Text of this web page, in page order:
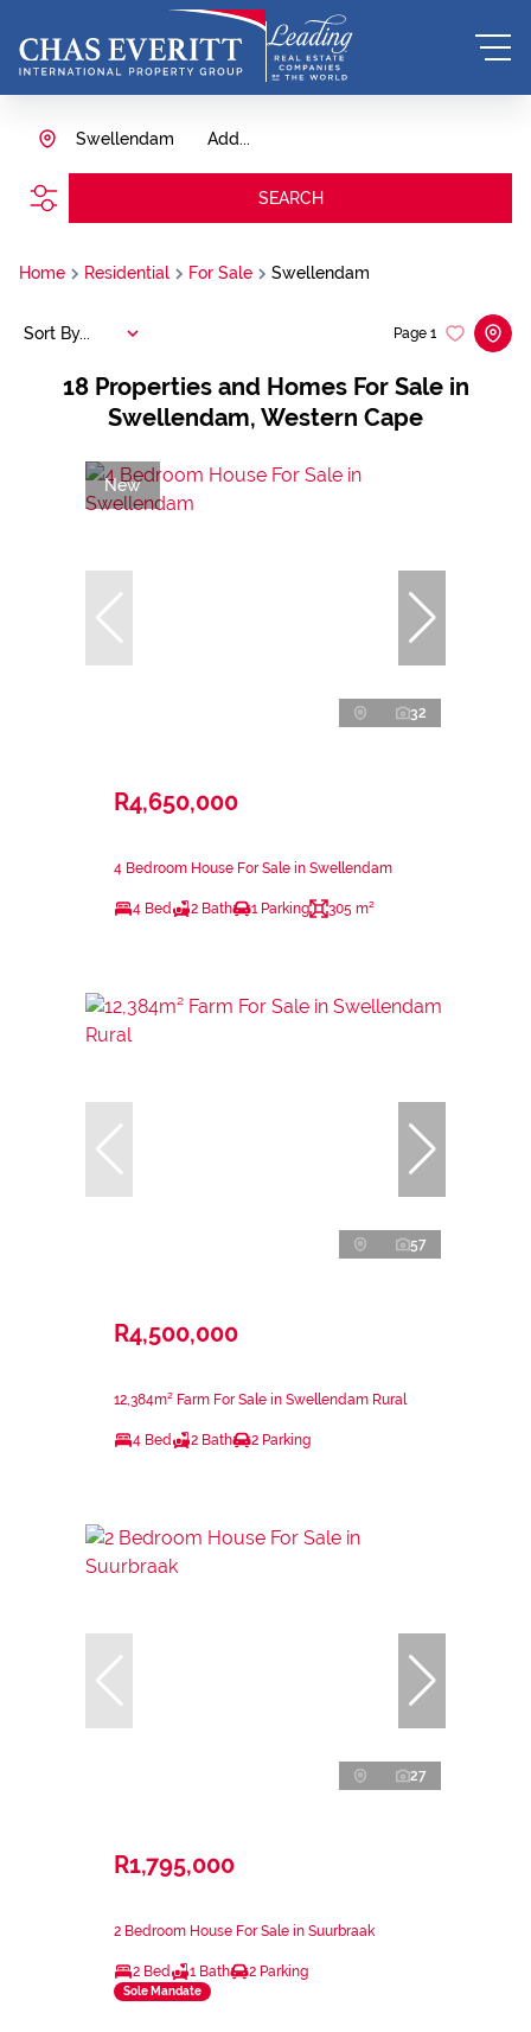
Add...
Swellendam
SEARCH
Home Residential For Sale Swellendam
18 Properties and Homes For Sale in
Swellendam, Western Cape
Page 1
Sort By...
New
32
R4,650,000
4 Bedroom House For Sale in Swellendam
4 Bed 2 Bath 1 Parking 305 m²
57
R4,500,000
12,384m² Farm For Sale in Swellendam Rural
4 Bed 2 Bath 2 Parking
27
R1,795,000
2 Bedroom House For Sale in Suurbraak
2 Bed 1 Bath 2 Parking
Sole Mandate